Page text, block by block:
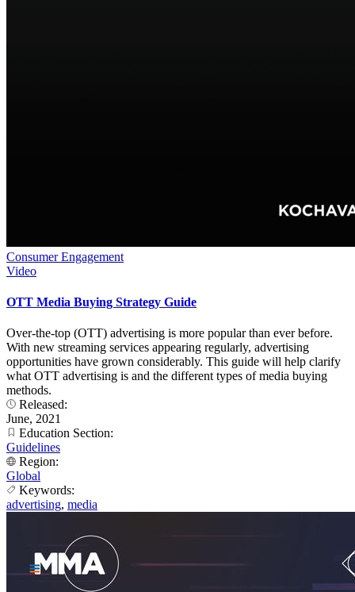
Consumer Engagement
Video
OTT Media Buying Strategy Guide
Over-the-top (OTT) advertising is more popular than ever before.
With new streaming services appearing regularly, advertising
opportunities have grown considerably. This guide will help clarify
what OTT advertising is and the different types of media buying
methods.
Released:
June, 2021
Education Section:
Guidelines
Region:
Global
Keywords:
advertising, media